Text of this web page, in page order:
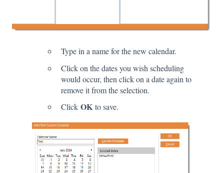
Type in a name for the new calendar.
Click on the dates you wish scheduling
would occur, then click on a date again to
remove it from the selection.
Click OK to save.